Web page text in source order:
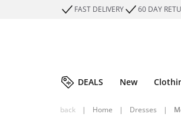
FAST DELIVERY 60 DAY
DEALS New
back | Home | Dresses |